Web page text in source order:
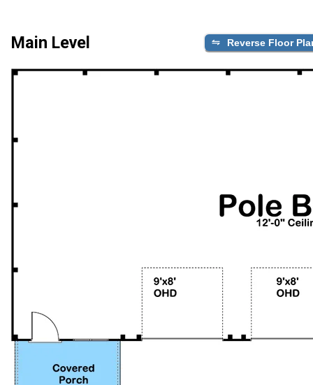
Main Level Reverse Floor